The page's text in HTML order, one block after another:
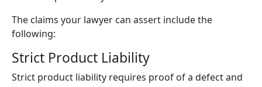
The claims your lawyer can assert include the
following:
Strict Product Liability
Strict product liability requires proof of a defect and